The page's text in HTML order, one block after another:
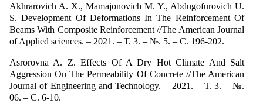
Akhrarovich A. X., Mamajonovich M. Y., Abdugofurovich U.
S. Development Of Deformations In The Reinforcement Of
Beams With Composite Reinforcement //The American Journal
of Applied sciences. – 2021. – Т. 3. – №. 5. – С. 196-202.
Asrorovna A. Z. Effects Of A Dry Hot Climate And Salt
Aggression On The Permeability Of Concrete //The American
Journal of Engineering and Technology. – 2021. – Т. 3. – №.
06. – С. 6-10.